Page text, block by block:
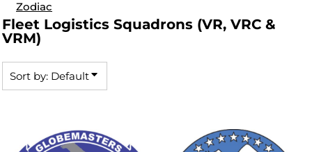
Zodiac
Fleet Logistics Squadrons (VR, VRC &
VRM)
Sort by: Default